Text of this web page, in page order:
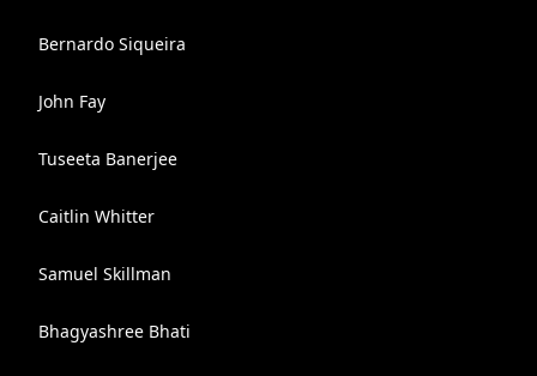
Bernardo Siqueira
John Fay
Tuseeta Banerjee
Caitlin Whitter
Samuel Skillman
Bhagyashree Bhati